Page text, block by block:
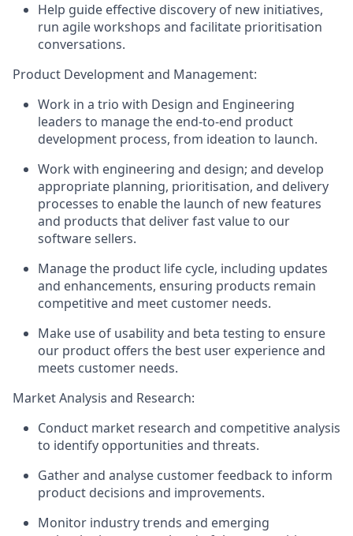
Help guide effective discovery of new initiatives,
run agile workshops and facilitate prioritisation
conversations.
Product Development and Management:
Work in a trio with Design and Engineering
leaders to manage the end-to-end product
development process, from ideation to launch.
Work with engineering and design; and develop
appropriate planning, prioritisation, and delivery
processes to enable the launch of new features
and products that deliver fast value to our
software sellers.
Manage the product life cycle, including updates
and enhancements, ensuring products remain
competitive and meet customer needs.
Make use of usability and beta testing to ensure
our product offers the best user experience and
meets customer needs.
Market Analysis and Research:
Conduct market research and competitive analysis
to identify opportunities and threats.
Gather and analyse customer feedback to inform
product decisions and improvements.
Monitor industry trends and emerging